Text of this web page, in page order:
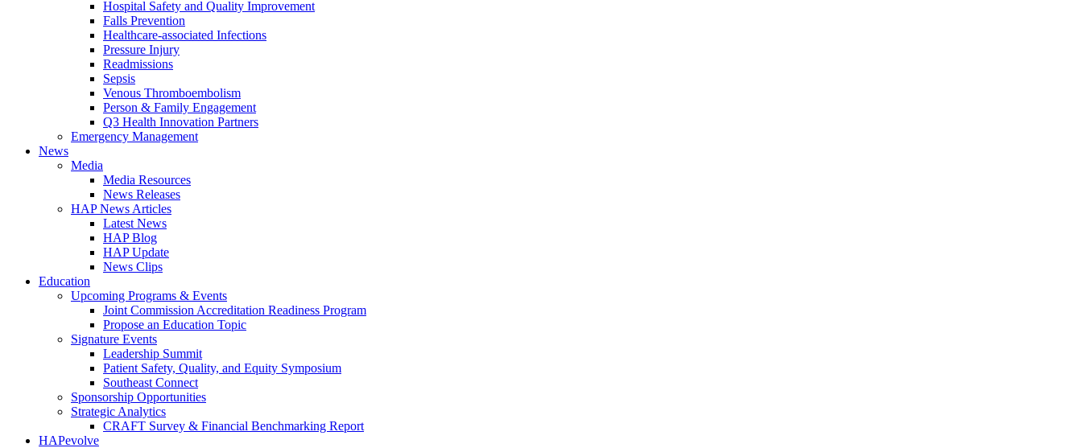
Hospital Safety and Quality Improvement
Falls Prevention
Healthcare-associated Infections
Pressure Injury
Readmissions
Sepsis
Venous Thromboembolism
Person & Family Engagement
Q3 Health Innovation Partners
Emergency Management
News
Media
Media Resources
News Releases
HAP News Articles
Latest News
HAP Blog
HAP Update
News Clips
Education
Upcoming Programs & Events
Joint Commission Accreditation Readiness Program
Propose an Education Topic
Signature Events
Leadership Summit
Patient Safety, Quality, and Equity Symposium
Southeast Connect
Sponsorship Opportunities
Strategic Analytics
CRAFT Survey & Financial Benchmarking Report
HAPevolve